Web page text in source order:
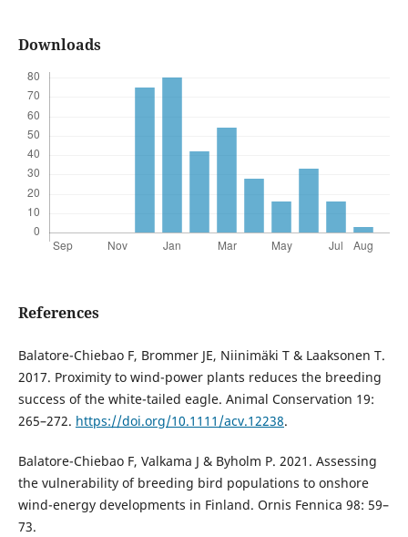
Downloads
References
Balatore-Chiebao F, Brommer JE, Niinimäki T & Laaksonen T.
2017. Proximity to wind-power plants reduces the breeding
success of the white-tailed eagle. Animal Conservation 19:
265–272. https://doi.org/10.1111/acv.12238.
Balatore-Chiebao F, Valkama J & Byholm P. 2021. Assessing
the vulnerability of breeding bird populations to onshore
wind-energy developments in Finland. Ornis Fennica 98: 59–
73.